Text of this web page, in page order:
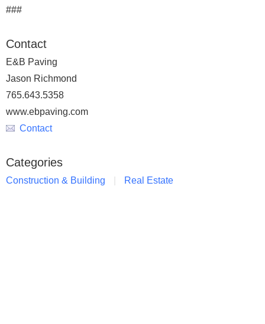
###
Contact
E&B Paving
Jason Richmond
765.643.5358
www.ebpaving.com
Contact
Categories
Construction & Building Real Estate